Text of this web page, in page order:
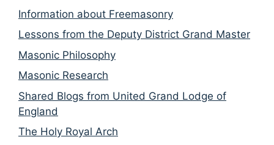
Information about Freemasonry
Lessons from the Deputy District Grand Master
Masonic Philosophy
Masonic Research
Shared Blogs from United Grand Lodge of
England
The Holy Royal Arch